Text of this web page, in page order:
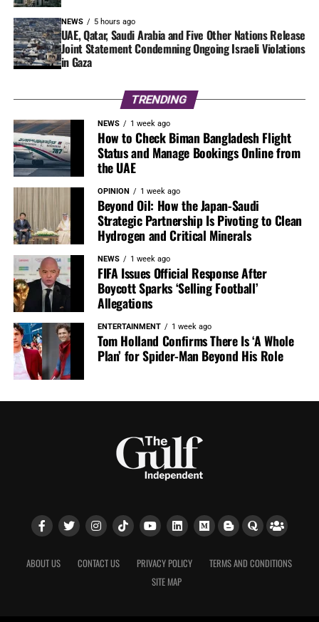
NEWS 5 hours ago
UAE, Qatar, Saudi Arabia and Five Other Nations Release
Joint Statement Condemning Ongoing Israeli Violations
in Gaza
TRENDING
NEWS 1 week ago
How to Check Biman Bangladesh Flight
Status and Manage Bookings Online from
the UAE
OPINION 1 week ago
Beyond Oil: How the Japan-Saudi
Strategic Partnership Is Pivoting to Clean
Hydrogen and Critical Minerals
NEWS 1 week ago
FIFA Issues Official Response After
Boycott Sparks ‘Selling Football’
Allegations
ENTERTAINMENT 1 week ago
Tom Holland Confirms There Is ‘A Whole
Plan’ for Spider-Man Beyond His Role
ABOUT US CONTACT US PRIVACY POLICY
TERMS AND CONDITIONS
SITE MAP